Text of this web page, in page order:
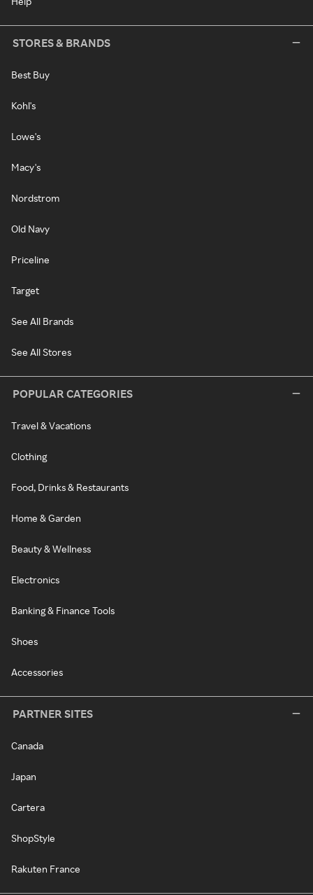
STORES & BRANDS
Best Buy
Kohl's
Lowe's
Macy's
Nordstrom
Old Navy
Priceline
Target
See All Brands
See All Stores
POPULAR CATEGORIES
Travel & Vacations
Clothing
Food, Drinks & Restaurants
Home & Garden
Beauty & Wellness
Electronics
Banking & Finance Tools
Shoes
Accessories
PARTNER SITES
Canada
Japan
Cartera
ShopStyle
Rakuten France